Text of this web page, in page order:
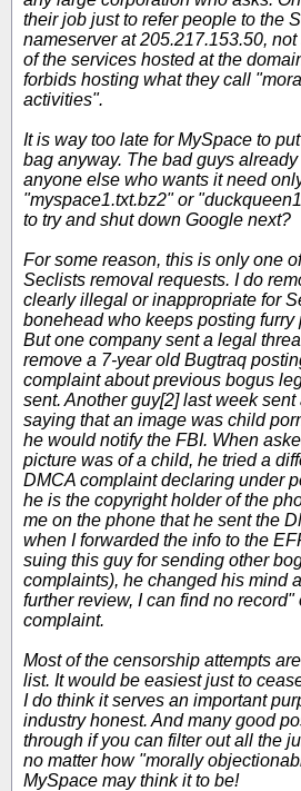
their job just to refer people to the
nameserver at 205.217.153.50,
of the services hosted at the
forbids hosting what they call
activities".
It is way too late for MySpace to
bag anyway. The bad guys
anyone else who wants it need
"myspace1.txt.bz2" or
to try and shut down Google next?
For some reason, this is only one
Seclists removal requests. I do
clearly illegal or inappropriate for
bonehead who keeps posting furry
But one company sent a legal
remove a 7-year old Bugtraq
complaint about previous bogus
sent. Another guy[2] last week
saying that an image was child
he would notify the FBI. When
picture was of a child, he tried a
DMCA complaint declaring under
he is the copyright holder of the
me on the phone that he sent the
when I forwarded the info to the
suing this guy for sending other
complaints), he changed his mind
further review, I can find no record"
complaint.
Most of the censorship attempts
list. It would be easiest just to
I do think it serves an important
industry honest. And many good
through if you can filter out all the
no matter how "morally
MySpace may think it to be!